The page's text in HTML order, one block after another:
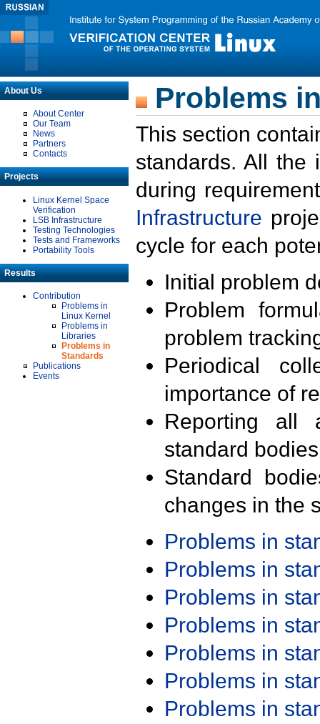
About Us
About Center
Our Team
News
Partners
Contacts
Projects
Linux Kernel Space
Verification
LSB Infrastructure
Testing Technologies
Tests and Frameworks
Portability Tools
Results
Contribution
Problems in
Linux Kernel
Problems in
Libraries
Problems in
Standards
Publications
Events
Problems
This section
standards. All the
during
Infrastructure
cycle for each
Initial problem
Problem
problem
Periodical
importance of
Reporting all
standard
Standard
changes in the
Problems in
Problems in
Problems in
Problems in
Problems in
Problems in
Problems in